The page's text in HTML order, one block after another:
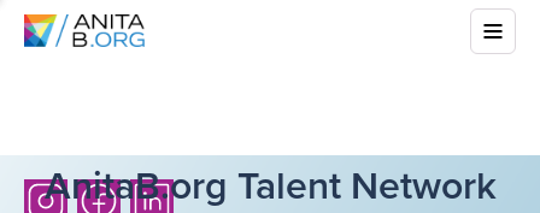
AnitaB.org Talent Network